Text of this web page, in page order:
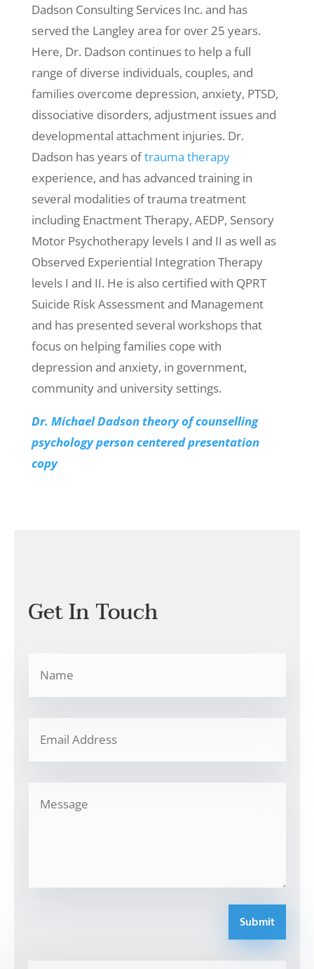
Dadson Consulting Services Inc. and has
served the Langley area for over 25 years.
Here, Dr. Dadson continues to help a full
range of diverse individuals, couples, and
families overcome depression, anxiety, PTSD,
dissociative disorders, adjustment issues and
developmental attachment injuries. Dr.
Dadson has years oftrauma therapy
experience, and has advanced training in
several modalities of trauma treatment
including Enactment Therapy, AEDP, Sensory
Motor Psychotherapy levels I and II as well as
Observed Experiential Integration Therapy
levels I and II. He is also certified with QPRT
Suicide Risk Assessment and Management
and has presented several workshops that
focus on helping families cope with
depression and anxiety, in government,
community and university settings.
Dr. Michael Dadson theory of counselling
psychology person centered presentation
copy
Get In Touch
Submit